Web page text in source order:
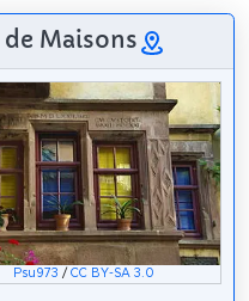
de Maisons
Psu973 / CC BY-SA 3.0